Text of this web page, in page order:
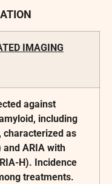
IMAGING
against
including
characterized as
and ARIA with
H). Incidence
treatments.